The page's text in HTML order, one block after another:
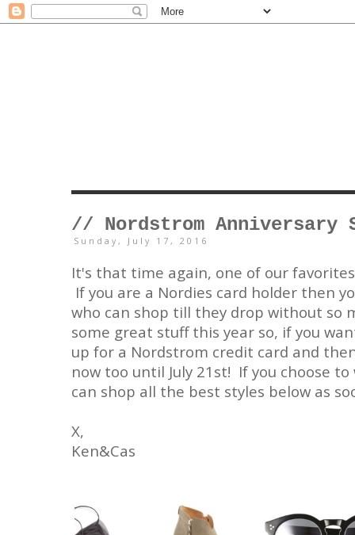
// Nordstrom Anniversary
Sunday, July 17, 2016
It's that time again, one of our
If you are a Nordies card holder then
who can shop till they drop without so
some great stuff this year so, if you
up for a Nordstrom credit card and
now too until July 21st! If you choose
can shop all the best styles below as
X,
Ken&Cas